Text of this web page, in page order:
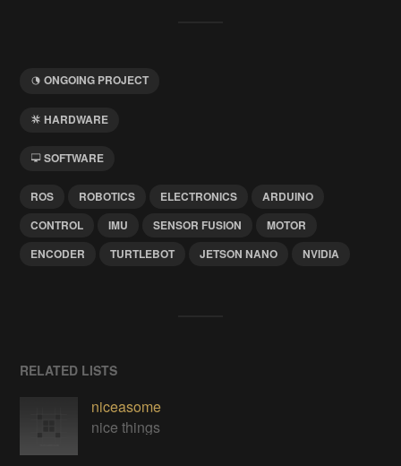
ONGOING PROJECT
HARDWARE
SOFTWARE
ROS ROBOTICS ELECTRONICS
ARDUINO
CONTROL
IMU SENSOR FUSION
MOTOR
ENCODER
TURTLEBOT JETSON NANO NVIDIA
RELATED LISTS
niceasome
nice things